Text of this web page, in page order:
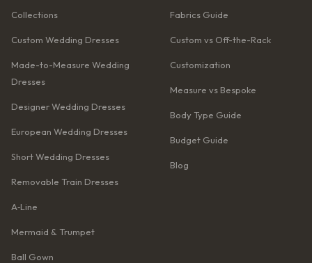
Collections
Custom Wedding Dresses
Made-to-Measure Wedding
Dresses
Designer Wedding Dresses
European Wedding Dresses
Short Wedding Dresses
Removable Train Dresses
A‑Line
Mermaid & Trumpet
Ball Gown
Fabrics Guide
Custom vs Off-the-Rack
Customization
Measure vs Bespoke
Body Type Guide
Budget Guide
Blog